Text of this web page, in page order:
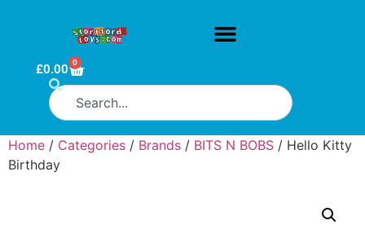
£0.00 0
Home / Categories / Brands / BITS N BOBS / Hello Kitty
Birthday